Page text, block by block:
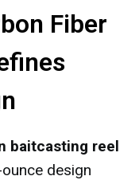
Fiber
baitcasting reel
design